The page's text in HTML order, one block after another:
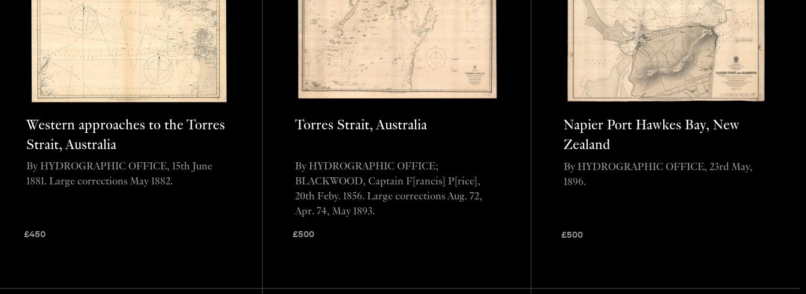
Western approaches to the Torres
Strait, Australia
£450
By HYDROGRAPHIC OFFICE, 15th June
1881. Large corrections May 1882.
Torres Strait, Australia
£500
By HYDROGRAPHIC OFFICE;
BLACKWOOD, Captain F[rancis] P[rice],
20th Feby. 1856. Large corrections Aug. 72,
Apr. 74, May 1893.
Napier Port Hawkes Bay, New
Zealand
£500
By HYDROGRAPHIC OFFICE, 23rd May,
1896.